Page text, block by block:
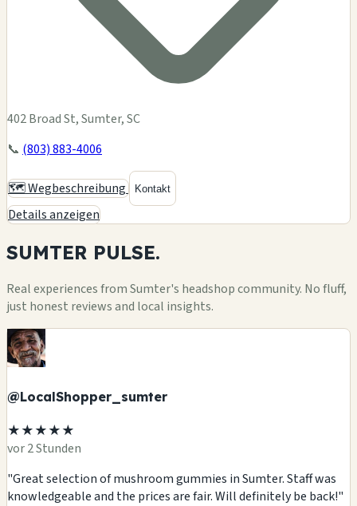
402 Broad St, Sumter, SC
📞 (803) 883-4006
🗺️ Wegbeschreibung Kontakt
Details anzeigen
SUMTER PULSE.
Real experiences from Sumter's headshop community. No fluff,
just honest reviews and local insights.
@LocalShopper_sumter
★★★★★
vor 2 Stunden
"Great selection of mushroom gummies in Sumter. Staff was
knowledgeable and the prices are fair. Will definitely be back!"